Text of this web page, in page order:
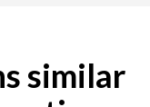
similar